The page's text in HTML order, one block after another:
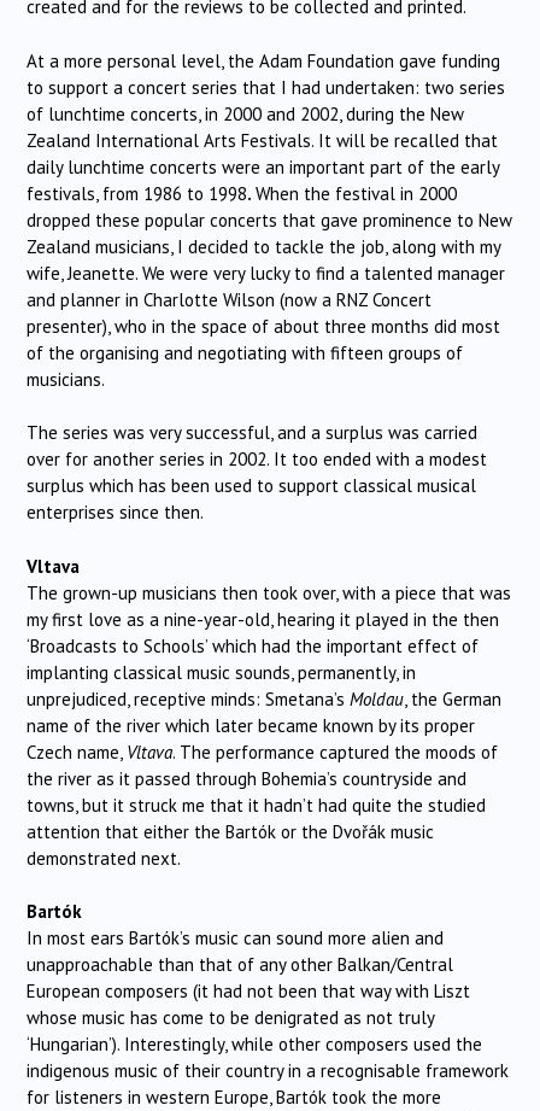
created and for the reviews to be collected and printed.
At a more personal level, the Adam Foundation gave funding
to support a concert series that I had undertaken: two series
of lunchtime concerts, in 2000 and 2002, during the New
Zealand International Arts Festivals. It will be recalled that
daily lunchtime concerts were an important part of the early
festivals, from 1986 to 1998. When the festival in 2000
dropped these popular concerts that gave prominence to New
Zealand musicians, I decided to tackle the job, along with my
wife, Jeanette. We were very lucky to find a talented manager
and planner in Charlotte Wilson (now a RNZ Concert
presenter), who in the space of about three months did most
of the organising and negotiating with fifteen groups of
musicians.
The series was very successful, and a surplus was carried
over for another series in 2002. It too ended with a modest
surplus which has been used to support classical musical
enterprises since then.
Vltava
The grown-up musicians then took over, with a piece that was
my first love as a nine-year-old, hearing it played in the then
‘Broadcasts to Schools’ which had the important effect of
implanting classical music sounds, permanently, in
unprejudiced, receptive minds: Smetana’s Moldau , the German
name of the river which later became known by its proper
Czech name, Vltava. The performance captured the moods of
the river as it passed through Bohemia’s countryside and
towns, but it struck me that it hadn’t had quite the studied
attention that either the Bartók or the Dvořák music
demonstrated next.
Bartók
In most ears Bartók’s music can sound more alien and
unapproachable than that of any other Balkan/Central
European composers (it had not been that way with Liszt
whose music has come to be denigrated as not truly
‘Hungarian’). Interestingly, while other composers used the
indigenous music of their country in a recognisable framework
for listeners in western Europe, Bartók took the more